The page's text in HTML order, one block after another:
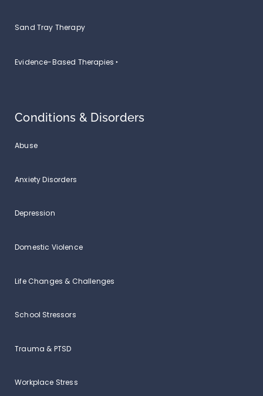
Sand Tray Therapy
Evidence-Based Therapies ‣
Conditions & Disorders
Abuse
Anxiety Disorders
Depression
Domestic Violence
Life Changes & Challenges
School Stressors
Trauma & PTSD
Workplace Stress